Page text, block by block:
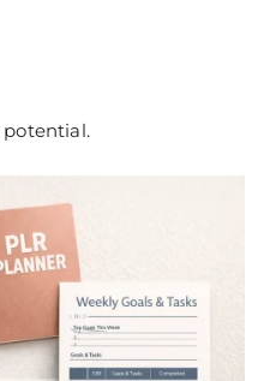
potential.